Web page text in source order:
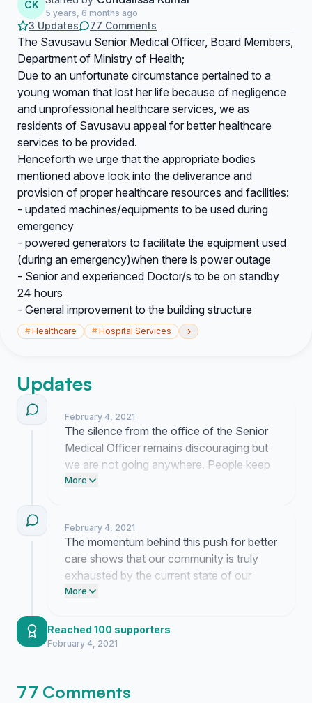
CK
5 years, 6 months ago
3 Updates 77 Comments
The Savusavu Senior Medical Officer, Board Members,
Department of Ministry of Health;
Due to an unfortunate circumstance pertained to a
young woman that lost her life because of negligence
and unprofessional healthcare services, we as
residents of Savusavu appeal for better healthcare
services to be provided.
Henceforth we urge that the appropriate bodies
mentioned above look into the deliverance and
provision of proper healthcare resources and facilities:
- updated machines/equipments to be used during
emergency
- powered generators to facilitate the equipment used
(during an emergency)when there is power outage
- Senior and experienced Doctor/s to be on standby
24 hours
- General improvement to the building structure
#Healthcare #Hospital Services ›
Updates
February 4, 2021
The silence from the office of the Senior
Medical Officer remains discouraging but
we are not going anywhere. People keep
coming forward with their own stories of
is necessary for survival.
More
February 4, 2021
The momentum behind this push for better
care shows that our community is truly
exhausted by the current state of our
hospital. This is a heavy road to walk but
keeps me moving forward.
More
Reached 100 supporters
February 4, 2021
77 Comments